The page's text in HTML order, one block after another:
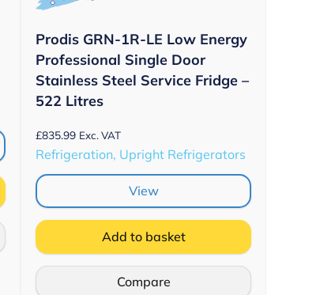
Prodis GRN-1R-LE Low Energy
Professional Single Door
Stainless Steel Service Fridge –
522 Litres
£835.99 Exc. VAT
Refrigeration, Upright Refrigerators
View
Add to basket
Compare